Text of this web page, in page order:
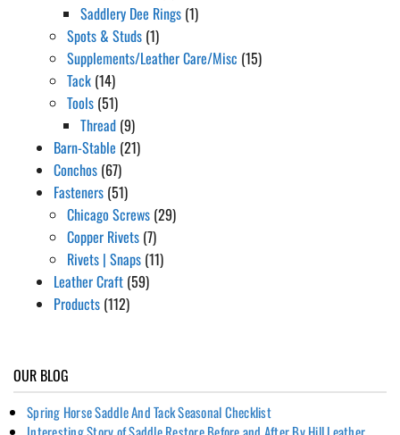
Saddlery Dee Rings (1)
Spots & Studs (1)
Supplements/Leather Care/Misc (15)
Tack (14)
Tools (51)
Thread (9)
Barn-Stable (21)
Conchos (67)
Fasteners (51)
Chicago Screws (29)
Copper Rivets (7)
Rivets | Snaps (11)
Leather Craft (59)
Products (112)
OUR BLOG
Spring Horse Saddle And Tack Seasonal Checklist
Interesting Story of Saddle Restore Before and After By Hill Leather